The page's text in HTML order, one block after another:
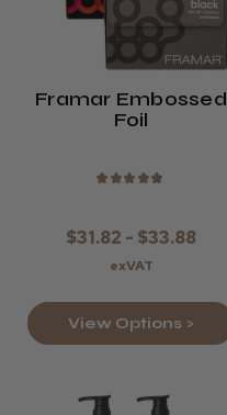
Framar Embossed
Foil
★ ★ ★ ★ ★
$31.82 - $33.88
exVAT
View Options >